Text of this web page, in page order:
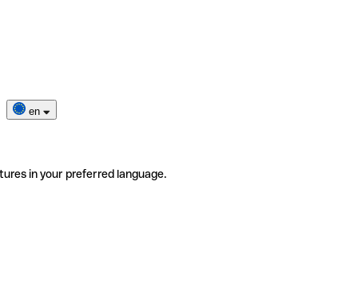
en
in your preferred language.